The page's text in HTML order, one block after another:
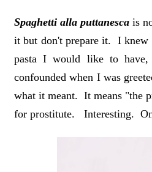
Spaghetti alla puttanescais
it but don't prepare it. I knew
pasta I would like to
confounded when I was
what it meant. It means "the
for prostitute. Interesting.